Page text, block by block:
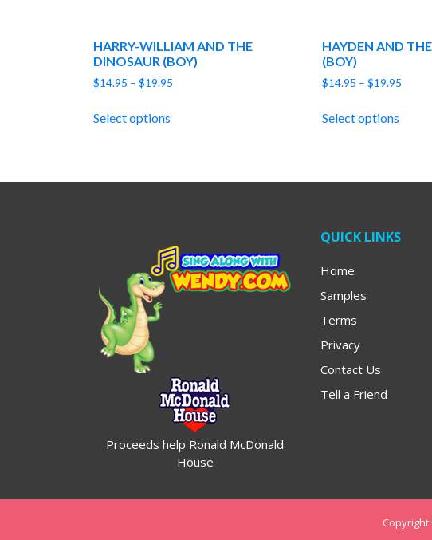
HARRY-WILLIAM AND THE
DINOSAUR (BOY)
$14.95 – $19.95
Select options
HAYDEN AND
(BOY)
$14.95 – $19.95Price
Select options
Proceeds help Ronald McDonald
House
QUICK LINKS
Home
Samples
Terms
Privacy
Contact Us
Tell a Friend
Copyright